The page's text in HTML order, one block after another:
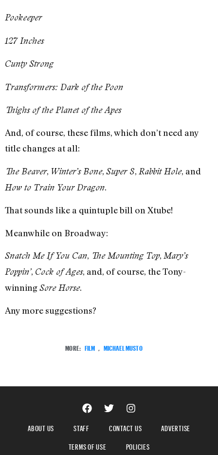
Pookeeper
127 Inches
Cunty Strong
Transformers: Dark of the Poon
Thighs of the Planet of the Apes
And, of course, these films, which don’t need any
title changes at all:
The Beaver, Winter’s Bone, Super 8, Rabbit Hole, and
How to Train Your Dragon.
That sounds like a quintuple bill on Xtube!
Meanwhile on Broadway:
Snatch Me If You Can, The Mounting Top, Mary’s
Poppin’, Cock of Ages, and, of course, the Tony-
winningSore Horse.
Any more suggestions?
MORE: FILM MICHAEL MUSTO
ABOUT US STAFF CONTACT US
ADVERTISE
TERMS OF USE
POLICIES